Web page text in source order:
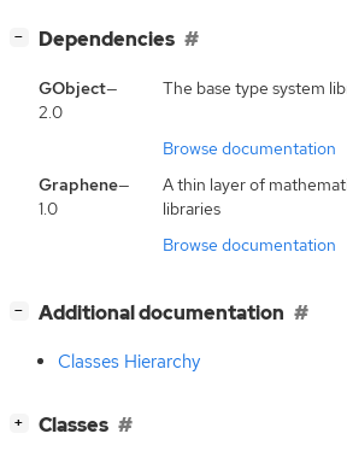
− Dependencies
GObject—
2.0
The base type system
Browse documentation
Graphene—
1.0
A thin layer of
libraries
Browse documentation
− Additional documentation
Classes Hierarchy
+ Classes